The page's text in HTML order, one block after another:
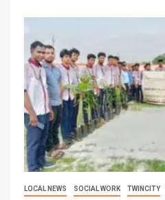
LOCAL NEWS SOCIAL WORK TWINCITY